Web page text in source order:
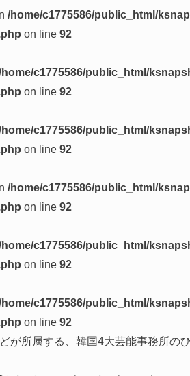
/home/c1775586/public_html/
on line 92
home/c1775586/public_html/
on line 92
home/c1775586/public_html/
on line 92
/home/c1775586/public_html/
on line 92
home/c1775586/public_html/
on line 92
home/c1775586/public_html/
on line 92
が所属する、韓国4大芸能事務所の